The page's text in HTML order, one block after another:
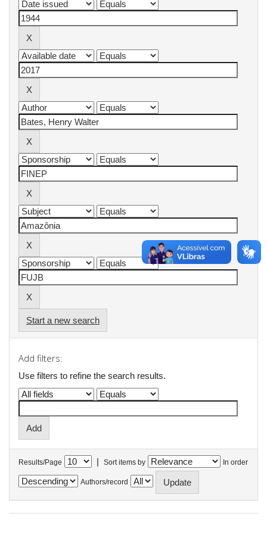
Start a new search
Add filters:
Use filters to refine the search results.
Results/Page | Sort items by In order
Authors/record